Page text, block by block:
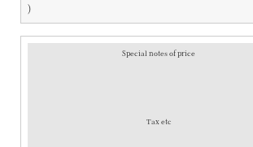
)
Special notes of price
Tax etc